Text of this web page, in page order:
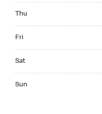
Thu
Fri
Sat
Sun